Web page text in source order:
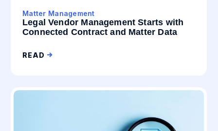
Matter Management
Legal Vendor Management Starts with
Connected Contract and Matter Data
READ